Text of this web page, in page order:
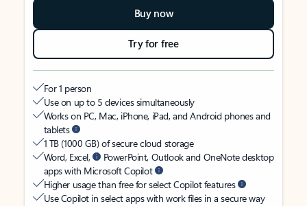
Buy now
Try for free
For 1 person
Use on up to 5 devices simultaneously
Works on PC, Mac, iPhone, iPad, and Android phones and
tablets
1 TB (1000 GB) of secure cloud storage
Word, Excel,
PowerPoint, Outlook and OneNote desktop
apps with Microsoft Copilot
Higher usage than free for select Copilot features
Use Copilot in select apps with work files in a secure way